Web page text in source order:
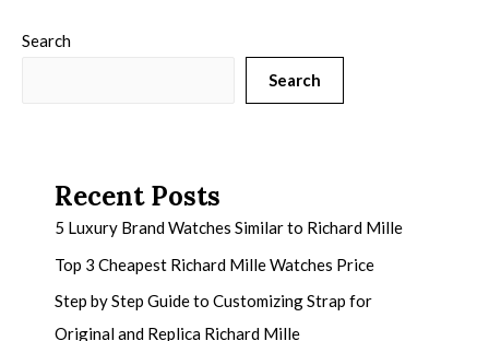
Search
Search
Recent Posts
5 Luxury Brand Watches Similar to Richard Mille
Top 3 Cheapest Richard Mille Watches Price
Step by Step Guide to Customizing Strap for
Original and Replica Richard Mille